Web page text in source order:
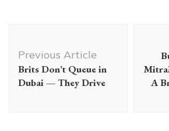
Navigation
Previous Article
Brits Don’t Queue in
Dubai — They Drive
A